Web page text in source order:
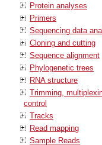
Protein analyses
Primers
Sequencing data
Cloning and cutting
Sequence alignment
Phylogenetic trees
RNA structure
Trimming,
control
Tracks
Read mapping
Sample Reads